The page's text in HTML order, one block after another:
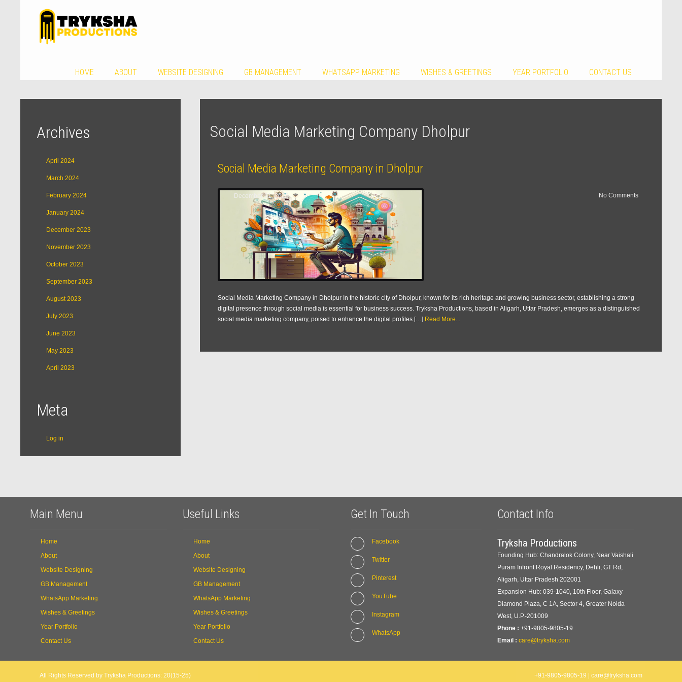
HOME ABOUT WEBSITE DESIGNING GB MANAGEMENT WHATSAPP MARKETING WISHES & GREETINGS YEAR PORTFOLIO CONTACT US
Social Media Marketing Company Dholpur
Social Media Marketing Company in Dholpur
December 31, 2023 No Comments
Social Media Marketing Company in Dholpur In the historic city of Dholpur, known for its rich heritage and growing business sector, establishing a strong
digital presence through social media is essential for business success. Tryksha Productions, based in Aligarh, Uttar Pradesh, emerges as a distinguished
social media marketing company, poised to enhance the digital profiles […] Read More...
Archives
April 2024
March 2024
February 2024
January 2024
December 2023
November 2023
October 2023
September 2023
August 2023
July 2023
June 2023
May 2023
April 2023
Meta
Log in
Main Menu
Home
About
Website Designing
GB Management
WhatsApp Marketing
Wishes & Greetings
Year Portfolio
Contact Us
Useful Links
Home
About
Website Designing
GB Management
WhatsApp Marketing
Wishes & Greetings
Year Portfolio
Contact Us
Get In Touch
Facebook
Twitter
Pinterest
YouTube
Instagram
WhatsApp
Contact Info
Tryksha Productions
Founding Hub: Chandralok Colony, Near Vaishali
Puram Infront Royal Residency, Dehli, GT Rd,
Aligarh, Uttar Pradesh 202001
Expansion Hub: 039-1040, 10th Floor, Galaxy
Diamond Plaza, C 1A, Sector 4, Greater Noida
West, U.P.-201009
Phone : +91-9805-9805-19
Email : care@tryksha.com
All Rights Reserved by Tryksha Productions: 20(15-25) +91-9805-9805-19 | care@tryksha.com